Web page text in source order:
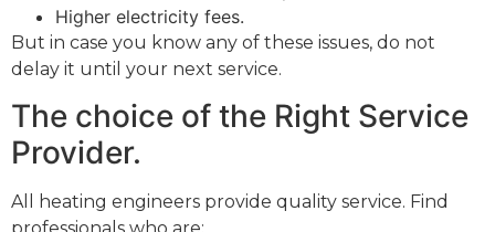
Higher electricity fees.
But in case you know any of these issues, do not
delay it until your next service.
The choice of the Right Service
Provider.
All heating engineers provide quality service. Find